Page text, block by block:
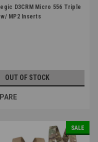
2-3-BLK
D3CRM Micro 556 Triple
MP2 Inserts
OUT OF STOCK
SALE